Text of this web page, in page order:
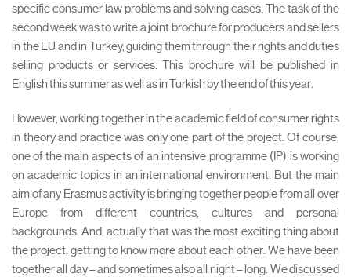
specific consumer law problems and solving cases. The task of the
second week was to write a joint brochure for producers and sellers
in the EU and in Turkey, guiding them through their rights and duties
selling products or services. This brochure will be published in
English this summer as well as in Turkish by the end of this year.
However, working together in the academic field of consumer rights
in theory and practice was only one part of the project. Of course,
one of the main aspects of an intensive programme (IP) is working
on academic topics in an international environment. But the main
aim of any Erasmus activity is bringing together people from all over
Europe from different countries, cultures and personal
backgrounds. And, actually that was the most exciting thing about
the project: getting to know more about each other. We have been
together all day – and sometimes also all night – long. We discussed